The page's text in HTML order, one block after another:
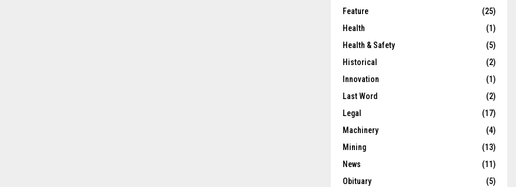
Feature
(25)
Health
(1)
Health & Safety
(5)
Historical
(2)
Innovation
(1)
Last Word
(2)
Legal
(17)
Machinery
(4)
Mining
(13)
News
(11)
Obituary
(5)